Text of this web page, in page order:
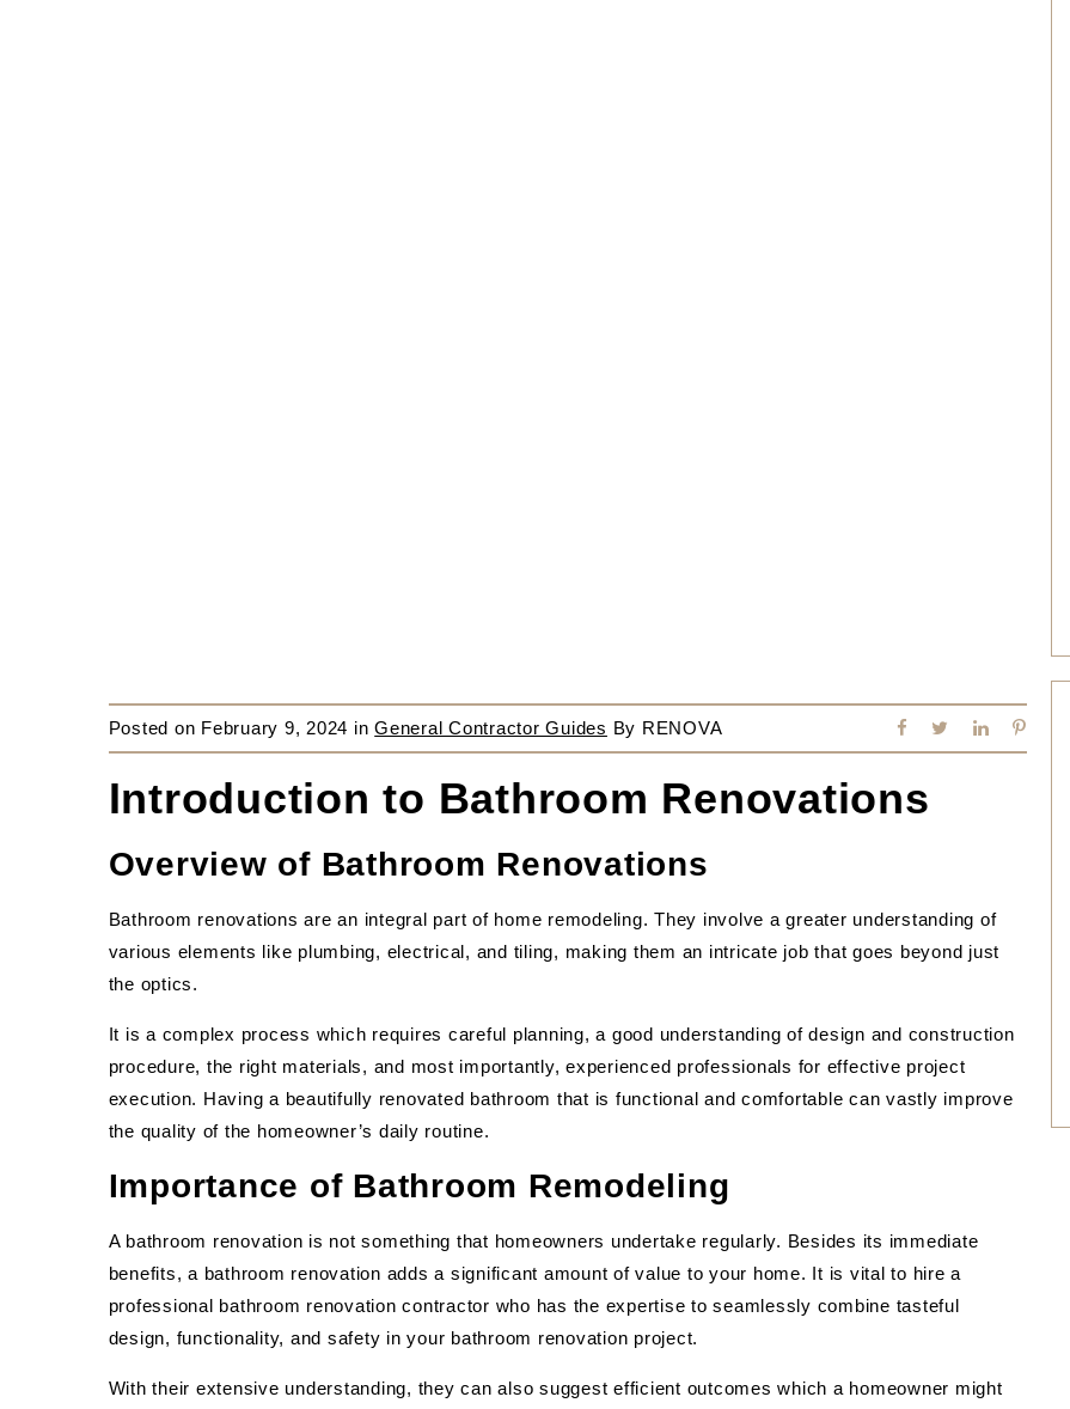
Posted on February 9, 2024 in General Contractor Guides By RENOVA
Introduction to Bathroom Renovations
Overview of Bathroom Renovations
Bathroom renovations are an integral part of home remodeling. They involve a greater understanding of
various elements like plumbing, electrical, and tiling, making them an intricate job that goes beyond just
the optics.
It is a complex process which requires careful planning, a good understanding of design and construction
procedure, the right materials, and most importantly, experienced professionals for effective project
execution. Having a beautifully renovated bathroom that is functional and comfortable can vastly improve
the quality of the homeowner’s daily routine.
Importance of Bathroom Remodeling
A bathroom renovation is not something that homeowners undertake regularly. Besides its immediate
benefits, a bathroom renovation adds a significant amount of value to your home. It is vital to hire a
professional bathroom renovation contractor who has the expertise to seamlessly combine tasteful
design, functionality, and safety in your bathroom renovation project.
With their extensive understanding, they can also suggest efficient outcomes which a homeowner might